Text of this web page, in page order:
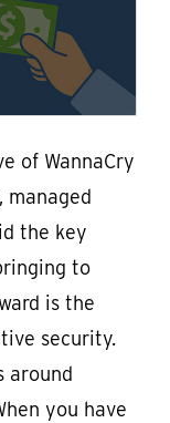
of WannaCry
managed
the key
to
is the
security.
around
you have